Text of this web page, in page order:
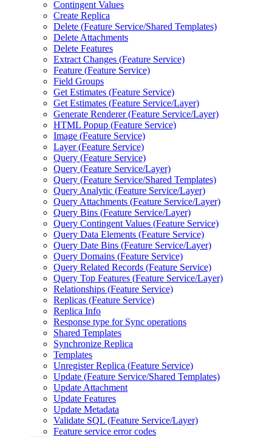
Contingent Values
Create Replica
Delete (Feature Service/Shared Templates)
Delete Attachments
Delete Features
Extract Changes (Feature Service)
Feature (Feature Service)
Field Groups
Get Estimates (Feature Service)
Get Estimates (Feature Service/Layer)
Generate Renderer (Feature Service/Layer)
HTML Popup (Feature Service)
Image (Feature Service)
Layer (Feature Service)
Query (Feature Service)
Query (Feature Service/Layer)
Query (Feature Service/Shared Templates)
Query Analytic (Feature Service/Layer)
Query Attachments (Feature Service/Layer)
Query Bins (Feature Service/Layer)
Query Contingent Values (Feature Service)
Query Data Elements (Feature Service)
Query Date Bins (Feature Service/Layer)
Query Domains (Feature Service)
Query Related Records (Feature Service)
Query Top Features (Feature Service/Layer)
Relationships (Feature Service)
Replicas (Feature Service)
Replica Info
Response type for Sync operations
Shared Templates
Synchronize Replica
Templates
Unregister Replica (Feature Service)
Update (Feature Service/Shared Templates)
Update Attachment
Update Features
Update Metadata
Validate SQL (Feature Service/Layer)
Feature service error codes